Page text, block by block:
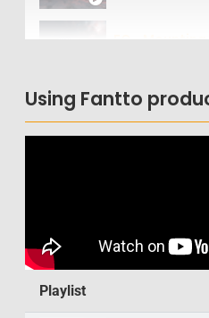
FC - Mounting
Using Fantto
Playlist